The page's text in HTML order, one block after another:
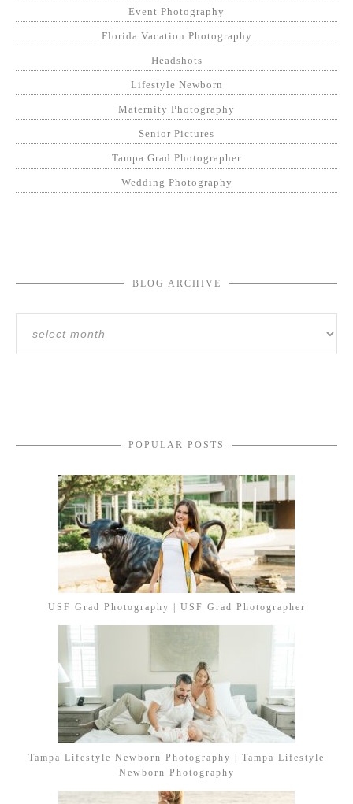
Event Photography
Florida Vacation Photography
Headshots
Lifestyle Newborn
Maternity Photography
Senior Pictures
Tampa Grad Photographer
Wedding Photography
BLOG ARCHIVE
POPULAR POSTS
USF Grad Photography | USF Grad Photographer
Tampa Lifestyle Newborn Photography | Tampa Lifestyle
Newborn Photography